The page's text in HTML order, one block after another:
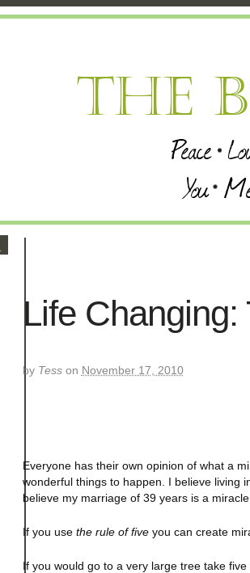
Life
by Tesson November 17, 2010
Everyone has their own opinion of what a
wonderful things to happen. I believe living
believe my marriage of 39 years is a
If you use the rule of fiveyou can create
If you would go to a very large tree take